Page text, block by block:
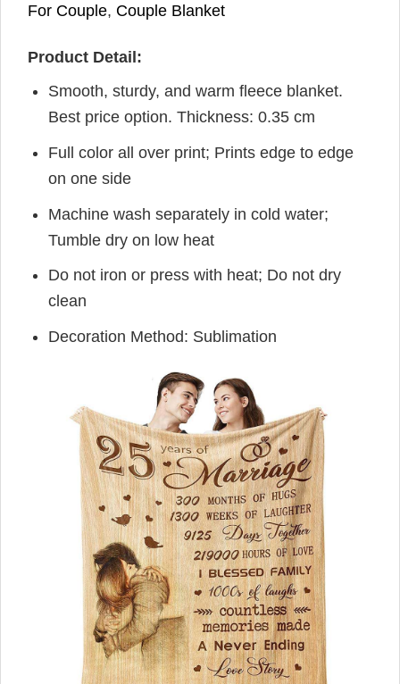
For Couple, Couple Blanket
Product Detail:
Smooth, sturdy, and warm fleece blanket.
Best price option. Thickness: 0.35 cm
Full color all over print; Prints edge to edge
on one side
Machine wash separately in cold water;
Tumble dry on low heat
Do not iron or press with heat; Do not dry
clean
Decoration Method: Sublimation